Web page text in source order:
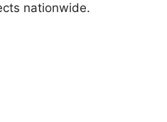
nationwide.